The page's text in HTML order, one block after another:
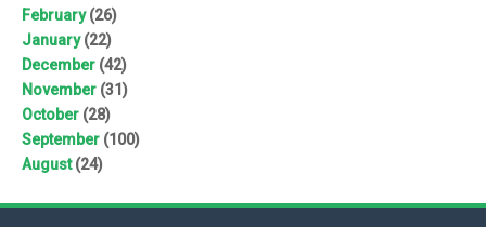
February(26)
January(22)
December (42)
November (31)
October (28)
September (100)
August(24)